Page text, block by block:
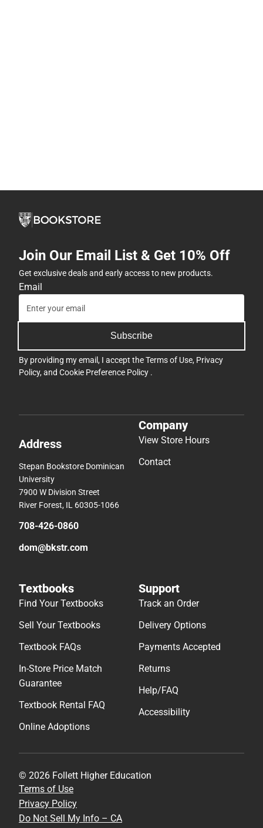
Join Our Email List & Get 10% Off
Get exclusive deals and early access to new products.
Email
Subscribe
By providing my email, I accept theTerms of Use, Privacy
Policy, and Cookie Preference Policy .
Address
Stepan Bookstore Dominican
University
7900 W Division Street
River Forest, IL 60305-1066
708-426-0860
dom@bkstr.com
Company
View Store Hours
Contact
Textbooks
Find Your Textbooks
Sell Your Textbooks
Textbook FAQs
In-Store Price Match
Guarantee
Textbook Rental FAQ
Online Adoptions
Support
Track an Order
Delivery Options
Payments Accepted
Returns
Help/FAQ
Accessibility
© 2026 Follett Higher Education
Terms of Use
Privacy Policy
Do Not Sell My Info – CA